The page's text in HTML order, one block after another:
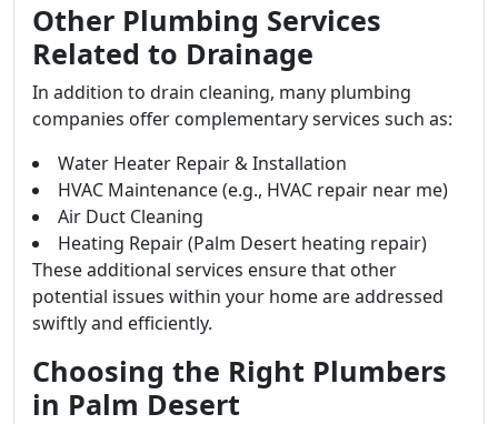
Other Plumbing Services
Related to Drainage
In addition to drain cleaning, many plumbing
companies offer complementary services such as:
Water Heater Repair & Installation
HVAC Maintenance (e.g., HVAC repair near me)
Air Duct Cleaning
Heating Repair (Palm Desert heating repair)
These additional services ensure that other
potential issues within your home are addressed
swiftly and efficiently.
Choosing the Right Plumbers
in Palm Desert